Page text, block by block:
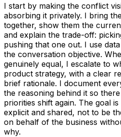
I start by making the conflict
absorbing it privately. I bring
together, show them the
and explain the trade-off:
pushing that one out. I use
the conversation objective.
genuinely equal, I escalate to
product strategy, with a clear
brief rationale. I document
the reasoning behind it so
priorities shift again. The goal
explicit and shared, not to be
on behalf of the business
why.